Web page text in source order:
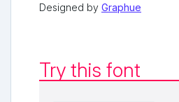
Designed by Graphue
Try this font